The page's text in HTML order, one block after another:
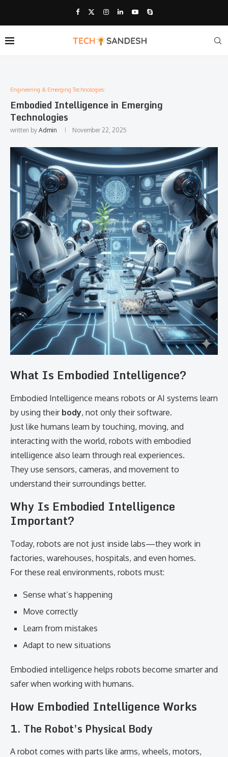
Engineering & Emerging Technologies:
Embodied Intelligence in Emerging
Technologies
written by Admin November 22, 2025
What Is Embodied Intelligence?
Embodied Intelligence means robots or AI systems learn
by using their body, not only their software.
Just like humans learn by touching, moving, and
interacting with the world, robots with embodied
intelligence also learn through real experiences.
They use sensors, cameras, and movement to
understand their surroundings better.
Why Is Embodied Intelligence
Important?
Today, robots are not just inside labs—they work in
factories, warehouses, hospitals, and even homes.
For these real environments, robots must:
Sense what’s happening
Move correctly
Learn from mistakes
Adapt to new situations
Embodied intelligence helps robots become smarter and
safer when working with humans.
How Embodied Intelligence Works
1. The Robot’s Physical Body
A robot comes with parts like arms, wheels, motors,